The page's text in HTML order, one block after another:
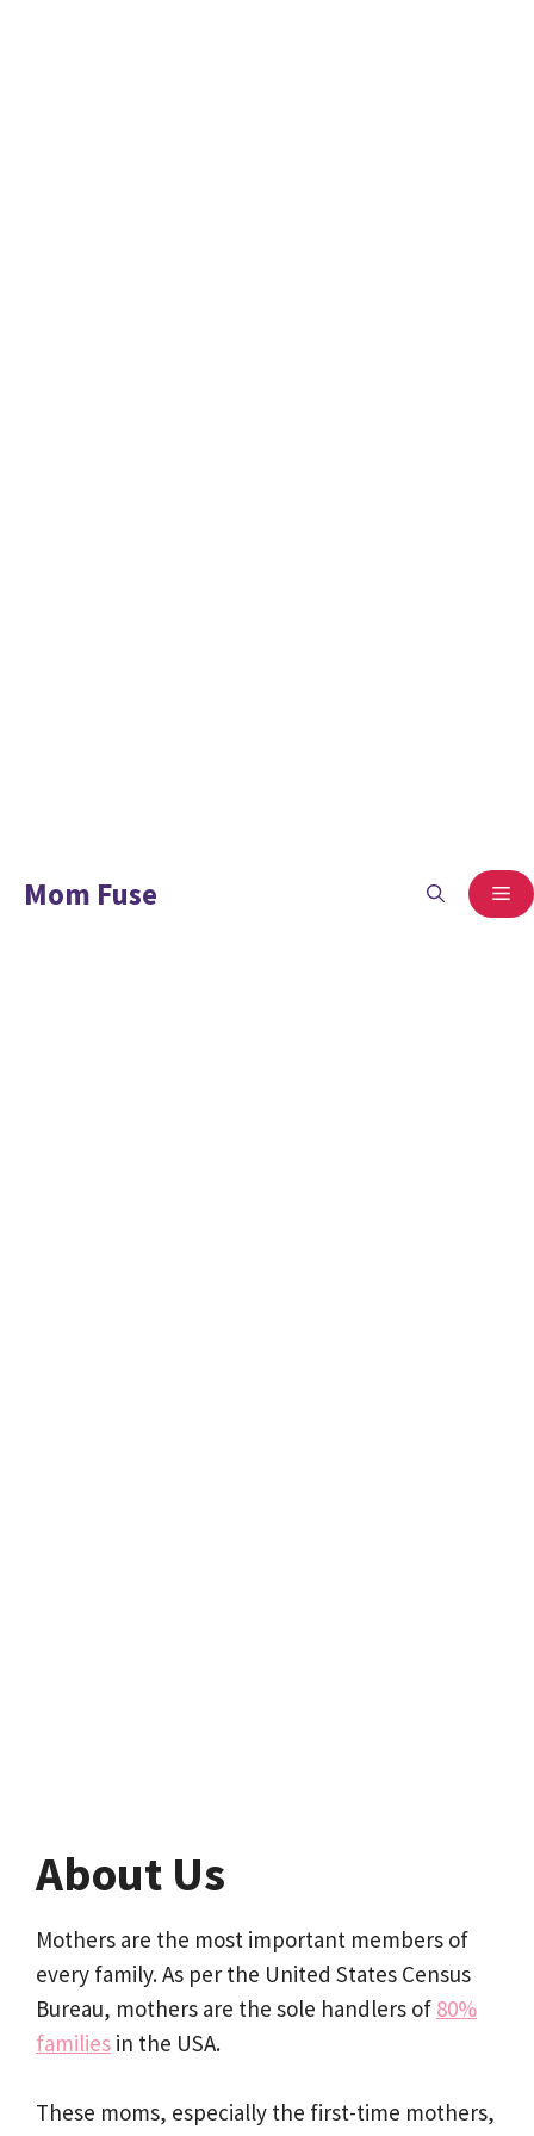
Mom Fuse
About Us
Mothers are the most important members of
every family. As per the United States Census
Bureau, mothers are the sole handlers of 80%
families in the USA.
These moms, especially the first-time mothers,